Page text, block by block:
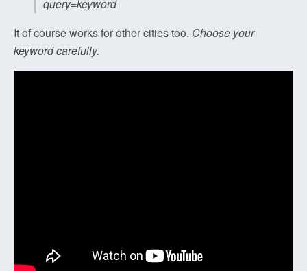
query=keyword
It of course works for other cities too. Choose your
keyword carefully.